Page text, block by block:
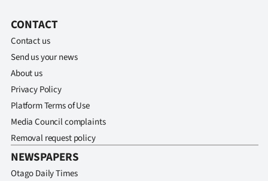
Features
NEWS
&
PHOTOS
SIGN
CONTACT
Contact us
Send us your news
About us
Privacy Policy
Platform Terms of Use
Media Council complaints
Removal request policy
NEWSPAPERS
Otago Daily Times